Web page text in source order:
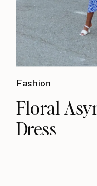
Fashion
Floral
Dress